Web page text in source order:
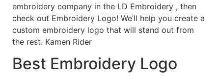
embroidery company in the LD Embroidery , then
check out Embroidery Logo! We’ll help you create a
custom embroidery logo that will stand out from
the rest. Kamen Rider
Best Embroidery Logo